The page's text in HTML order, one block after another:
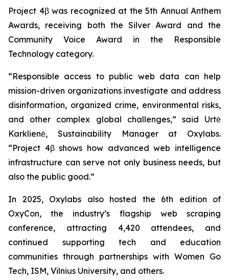
Project 4β was recognized at the 5th Annual Anthem
Awards, receiving both the Silver Award and the
Community Voice Award in the Responsible
Technology category.
“Responsible access to public web data can help
mission-driven organizations investigate and address
disinformation, organized crime, environmental risks,
and other complex global challenges,” said Urtė
Karklienė, Sustainability Manager at Oxylabs.
“Project 4β shows how advanced web intelligence
infrastructure can serve not only business needs, but
also the public good.”
In 2025, Oxylabs also hosted the 6th edition of
OxyCon, the industry’s flagship web scraping
conference, attracting 4,420 attendees, and
continued supporting tech and education
communities through partnerships with Women Go
Tech, ISM, Vilnius University, and others.